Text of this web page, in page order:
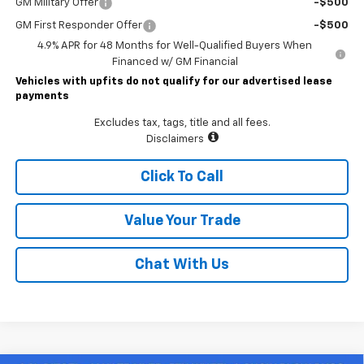
GM Military Offer -$500
GM First Responder Offer
-$500
4.9% APR for 48 Months for Well-Qualified Buyers When
Financed w/ GM Financial
Vehicles with upfits do not qualify for our advertised lease
payments
Excludes tax, tags, title and all fees.
Disclaimers
Click To Call
Value Your Trade
Chat With Us